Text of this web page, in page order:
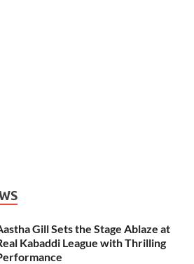
Gill Sets the Stage Ablaze at
Kabaddi League with Thrilling